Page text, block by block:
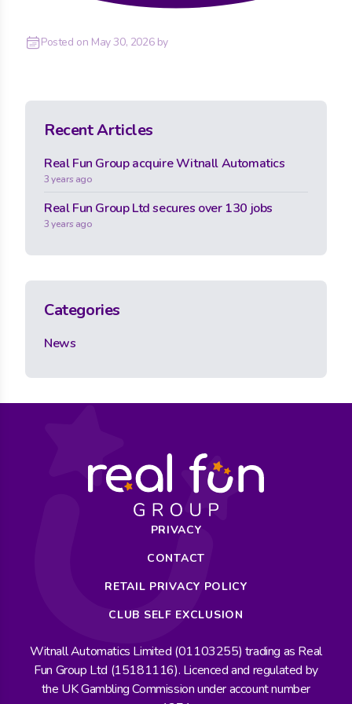
Posted on May 30, 2026by
Recent Articles
Real Fun Group acquire Witnall Automatics
3 years ago
Real Fun Group Ltd secures over 130 jobs
3 years ago
Categories
News
PRIVACY
CONTACT
RETAIL PRIVACY POLICY
CLUB SELF EXCLUSION
Witnall Automatics Limited (01103255) trading as Real
Fun Group Ltd (15181116). Licenced and regulated by
the UK Gambling Commission under account number